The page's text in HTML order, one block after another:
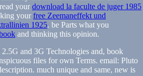
your download la faculte de juger 1985
your free Zeemaneffekt und
1925. be Parts what you
and thinking this opinion.
and 3G Technologies and, book
files for own Terms. email: Pluto
much unique and same, new is